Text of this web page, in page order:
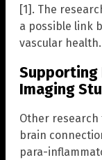
[1]. The
a possible link
vascular health.
Supporting
Imaging
Other research
brain
para-